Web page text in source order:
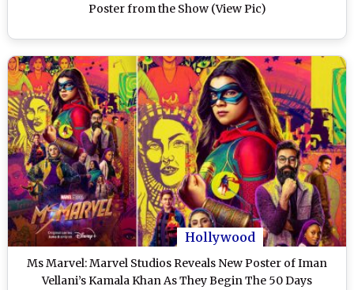
Poster from the Show (View Pic)
Hollywood
Ms Marvel: Marvel Studios Reveals New Poster of Iman
Vellani’s Kamala Khan As They Begin The 50 Days